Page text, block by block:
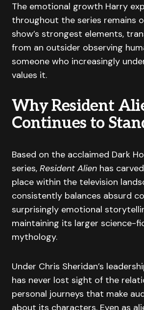
The emotional growth Harry
throughout the series remains
show’s strongest elements,
from an outsider observing
someone who increasingly
values it.
Why Resident
Continues to
Based on the acclaimed Dark
series, Resident Alien has
place within the television
consistently balances absurd
surprisingly emotional
maintaining its larger science-
mythology.
Under Chris Sheridan’s
has never lost sight of the
personal journeys that make
about its characters. Even as